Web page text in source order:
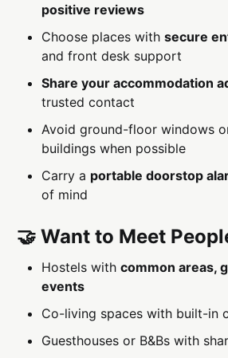
positive reviews
Choose places withsecure
and front desk support
Share your accommodation
trusted contact
Avoid ground-floor windows
buildings when possible
Carry a portable doorstop
of mind
🤝 Want to Meet
Hostels withcommon areas,
events
Co-living spaces with built-in
Guesthouses or B&Bs with